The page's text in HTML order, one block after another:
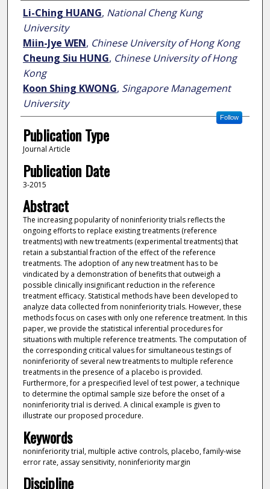
Author
Li-Ching HUANG, National Cheng Kung
University
Miin-Jye WEN, Chinese University of Hong Kong
Cheung Siu HUNG, Chinese University of Hong
Kong
Koon Shing KWONG, Singapore Management
University
Follow
Publication Type
Journal Article
Publication Date
3-2015
Abstract
The increasing popularity of noninferiority trials reflects the
ongoing efforts to replace existing treatments (reference
treatments) with new treatments (experimental treatments) that
retain a substantial fraction of the effect of the reference
treatments. The adoption of any new treatment has to be
vindicated by a demonstration of benefits that outweigh a
possible clinically insignificant reduction in the reference
treatment efficacy. Statistical methods have been developed to
analyze data collected from noninferiority trials. However, these
methods focus on cases with only one reference treatment. In this
paper, we provide the statistical inferential procedures for
situations with multiple reference treatments. The computation of
the corresponding critical values for simultaneous testings of
noninferiority of several new treatments to multiple reference
treatments in the presence of a placebo is provided.
Furthermore, for a prespecified level of test power, a technique
to determine the optimal sample size before the onset of a
noninferiority trial is derived. A clinical example is given to
illustrate our proposed procedure.
Keywords
noninferiority trial, multiple active controls, placebo, family-wise
error rate, assay sensitivity, noninferiority margin
Discipline